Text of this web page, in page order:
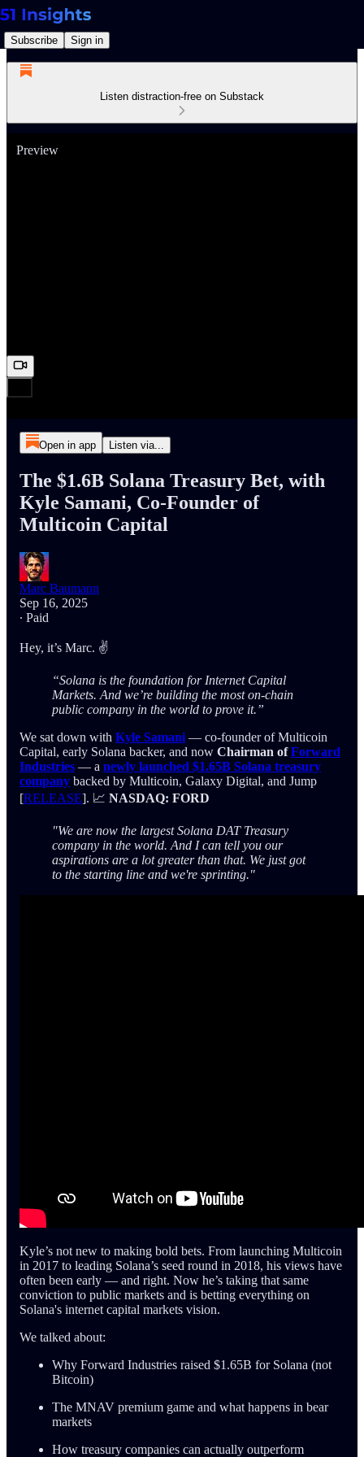
Subscribe Sign in
Listen distraction-free on Substack
Preview
Open in app Listen via...
The $1.6B Solana Treasury Bet, with
Kyle Samani, Co-Founder of
Multicoin Capital
Marc Baumann
Sep 16, 2025
∙ Paid
Hey, it’s Marc. ✌️
“Solana is the foundation for Internet Capital
Markets. And we’re building the most on-chain
public company in the world to prove it.”
We sat down with Kyle Samani — co-founder of Multicoin
Capital, early Solana backer, and now Chairman ofForward
Industries — a newly launched $1.65B Solana treasury
company backed by Multicoin, Galaxy Digital, and Jump
[RELEASE]. 📈 NASDAQ: FORD
"We are now the largest Solana DAT Treasury
company in the world. And I can tell you our
aspirations are a lot greater than that. We just got
to the starting line and we're sprinting."
Kyle’s not new to making bold bets. From launching Multicoin
in 2017 to leading Solana’s seed round in 2018, his views have
often been early — and right. Now he’s taking that same
conviction to public markets and is betting everything on
Solana's internet capital markets vision.
We talked about:
Why Forward Industries raised $1.65B for Solana (not
Bitcoin)
The MNAV premium game and what happens in bear
markets
How treasury companies can actually outperform